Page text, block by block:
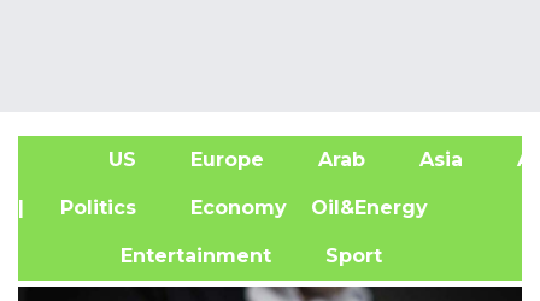
US Europe Arab Asia
| Politics Economy Oil&Energy
Entertainment Sport